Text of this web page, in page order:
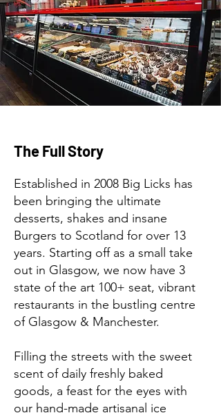
The Full Story
Established in 2008 Big Licks has
been bringing the ultimate
desserts, shakes and insane
Burgers to Scotland for over 13
years. Starting off as a small take
out in Glasgow, we now have 3
state of the art 100+ seat, vibrant
restaurants in the bustling centre
of Glasgow & Manchester.
Filling the streets with the sweet
scent of daily freshly baked
goods, a feast for the eyes with
our hand-made artisanal ice